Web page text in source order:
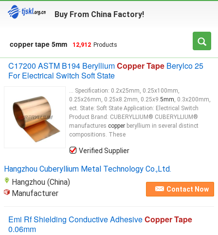
Buy From China Factory!
copper tape 5mm 12,912 Products
C17200 ASTM B194 BerylliumCopper Tape Berylco 25
For Electrical Switch Soft State
... Specification: 0.2x25mm, 0.25x100mm,
0.25x26mm, 0.25x8.2mm, 0.25x9.5mm, 0.3x200mm,
ect. State: Soft State Application: Electrical Switch
Product Brand: CUBERYLLIUM® CUBERYLLIUM®
manufactures copper beryllium in several distinct
compositions. These
Verified Supplier
Hangzhou Cuberyllium Metal Technology Co.,Ltd.
Hangzhou (China)
Manufacturer
Contact Now
Emi Rf Shielding Conductive AdhesiveCopper Tape
0.06mm